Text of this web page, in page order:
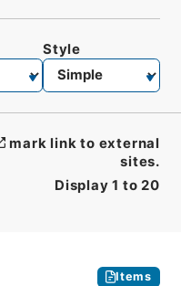
Display 1 to 20
Style
mark link to external
sites.
Items